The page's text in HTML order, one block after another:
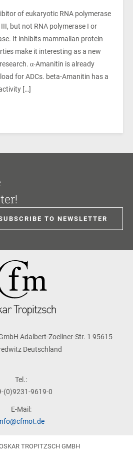
of eukaryotic RNA polymerase
but not RNA polymerase I or
It inhibits mammalian protein
make it interesting as a new
α-Amanitin is already
for ADCs. beta-Amanitin has a
[…]
TO NEWSLETTER
Adalbert-Zoellner-Str. 1 95615
Deutschland
Tel.:
(0)9231-9619-0
E-Mail:
TROPITZSCH GMBH